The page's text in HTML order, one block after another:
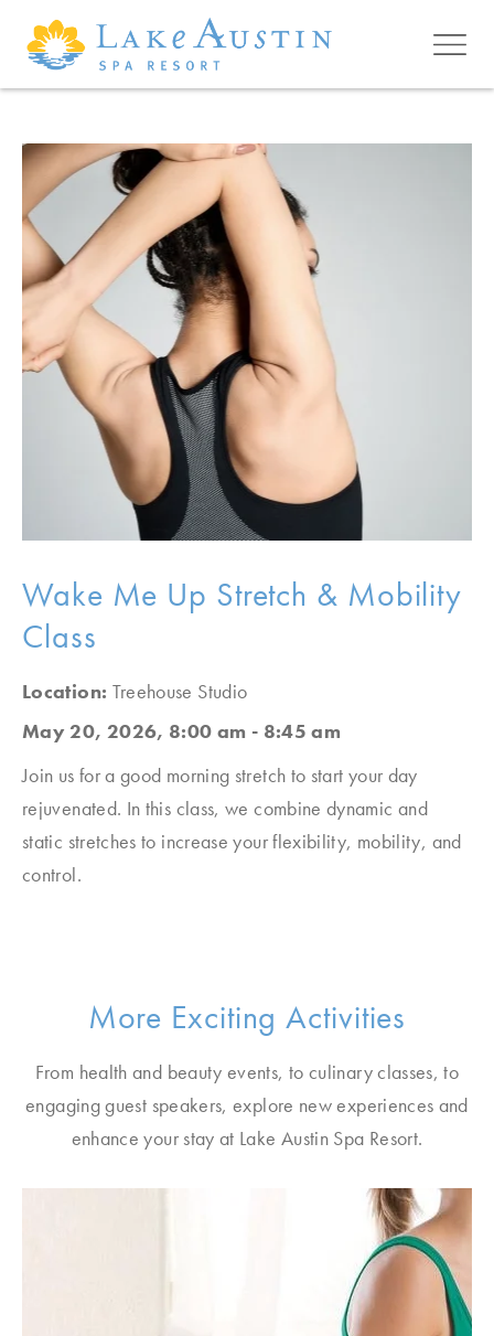
Skip to main content
Wake Me Up Stretch & Mobility
Class
Location: Treehouse Studio
May 20, 2026, 8:00 am - 8:45 am
Join us for a good morning stretch to start your day
rejuvenated. In this class, we combine dynamic and
static stretches to increase your flexibility, mobility, and
control.
More Exciting Activities
From health and beauty events, to culinary classes, to
engaging guest speakers, explore new experiences and
enhance your stay at Lake Austin Spa Resort.